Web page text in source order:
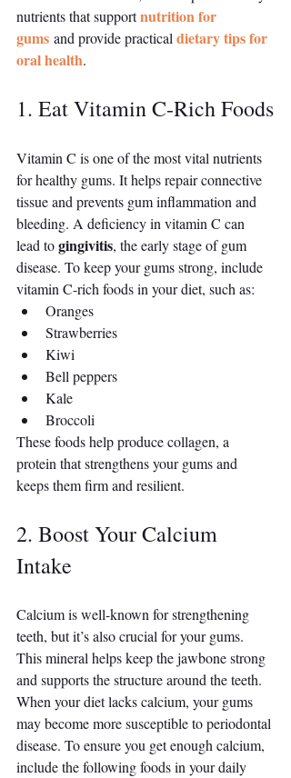
nutrients that support nutrition for
gums and provide practical dietary tips for
oral health.
1. Eat Vitamin C-Rich Foods
Vitamin C is one of the most vital nutrients
for healthy gums. It helps repair connective
tissue and prevents gum inflammation and
bleeding. A deficiency in vitamin C can
lead to gingivitis, the early stage of gum
disease. To keep your gums strong, include
vitamin C-rich foods in your diet, such as:
Oranges
Strawberries
Kiwi
Bell peppers
Kale
Broccoli
These foods help produce collagen, a
protein that strengthens your gums and
keeps them firm and resilient.
2. Boost Your Calcium
Intake
Calcium is well-known for strengthening
teeth, but it’s also crucial for your gums.
This mineral helps keep the jawbone strong
and supports the structure around the teeth.
When your diet lacks calcium, your gums
may become more susceptible to periodontal
disease. To ensure you get enough calcium,
include the following foods in your daily